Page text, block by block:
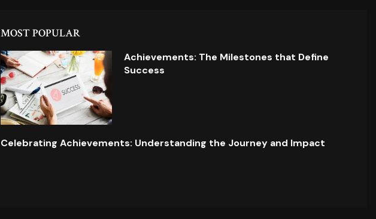
MOST POPULAR
Achievements: The Milestones that Define
Success
Celebrating Achievements: Understanding the Journey and Impact